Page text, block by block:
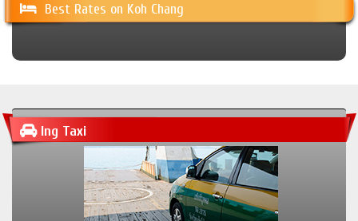
Best Rates on Koh Chang
Ing Taxi